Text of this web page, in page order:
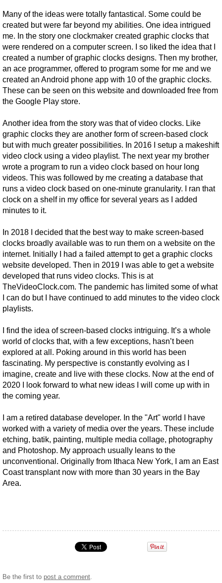
Many of the ideas were totally fantastical. Some could be
created but were far beyond my abilities. One idea intrigued
me. In the story one clockmaker created graphic clocks that
were rendered on a computer screen. I so liked the idea that I
created a number of graphic clocks designs. Then my brother,
an ace programmer, offered to program some for me and we
created an Android phone app with 10 of the graphic clocks.
These can be seen on this website and downloaded free from
the Google Play store.
Another idea from the story was that of video clocks. Like
graphic clocks they are another form of screen-based clock
but with much greater possibilities. In 2016 I setup a makeshift
video clock using a video playlist. The next year my brother
wrote a program to run a video clock based on hour long
videos. This was followed by me creating a database that
runs a video clock based on one-minute granularity. I ran that
clock on a shelf in my office for several years as I added
minutes to it.
In 2018 I decided that the best way to make screen-based
clocks broadly available was to run them on a website on the
internet. Initially I had a failed attempt to get a graphic clocks
website developed. Then in 2019 I was able to get a website
developed that runs video clocks. This is at
TheVideoClock.com. The pandemic has limited some of what
I can do but I have continued to add minutes to the video clock
playlists.
I find the idea of screen-based clocks intriguing. It’s a whole
world of clocks that, with a few exceptions, hasn’t been
explored at all. Poking around in this world has been
fascinating. My perspective is constantly evolving as I
imagine, create and live with these clocks. Now at the end of
2020 I look forward to what new ideas I will come up with in
the coming year.
I am a retired database developer. In the "Art" world I have
worked with a variety of media over the years. These include
etching, batik, painting, multiple media collage, photography
and Photoshop. My approach usually leans to the
unconventional. Originally from Ithaca New York, I am an East
Coast transplant now with more than 30 years in the Bay
Area.
Be the first to post a comment.